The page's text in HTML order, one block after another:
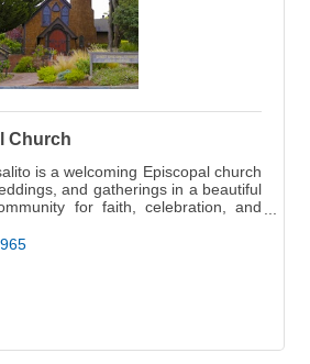
Church
is a welcoming Episcopal church
and gatherings in a beautiful
for faith, celebration, and